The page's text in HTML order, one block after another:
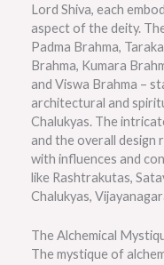
Lord Shiva, each
aspect of the deity.
Padma Brahma,
Brahma, Kumara
and Viswa Brahma –
architectural and
Chalukyas. The
and the overall design
with influences and
like Rashtrakutas,
Chalukyas,
The Alchemical
The mystique of